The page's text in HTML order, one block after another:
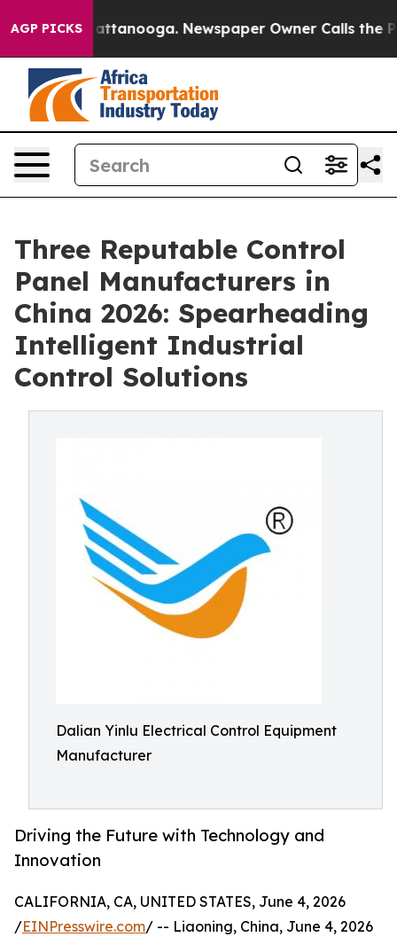
AGP PICKS
in Chattanooga. Newspaper Owner Calls the
Three Reputable Control
Panel Manufacturers in
China 2026: Spearheading
Intelligent Industrial
Control Solutions
Dalian Yinlu Electrical Control Equipment
Manufacturer
Driving the Future with Technology and
Innovation
CALIFORNIA, CA, UNITED STATES, June 4, 2026
/EINPresswire.com/ -- Liaoning, China, June 4, 2026